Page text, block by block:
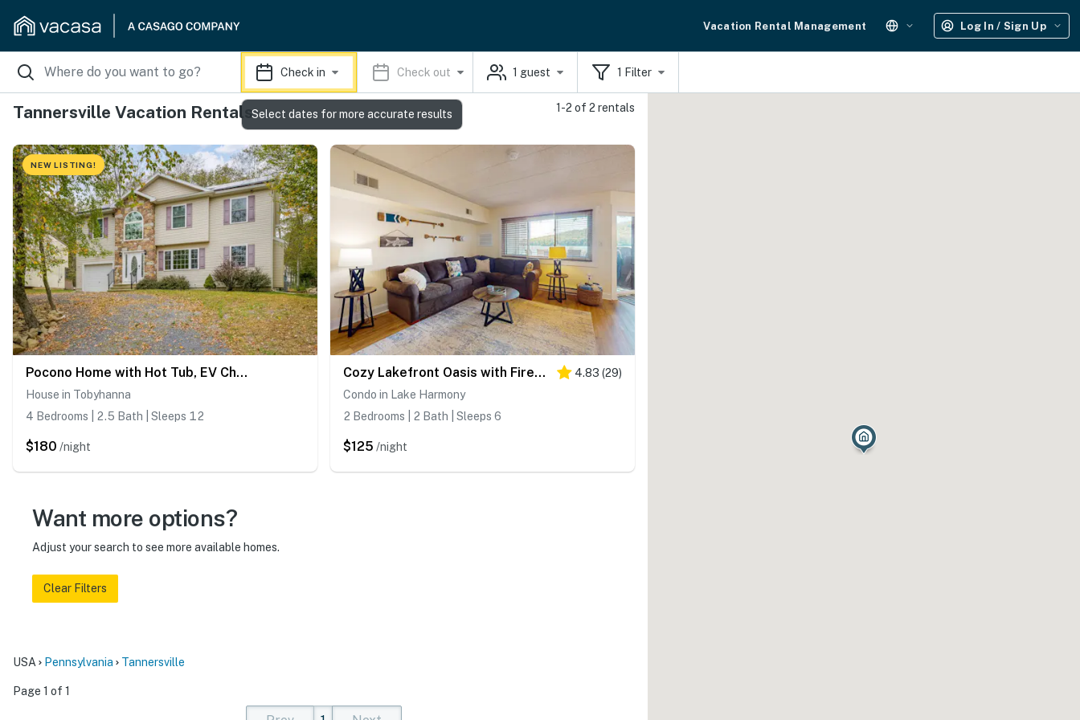
Vacation Rental Management Log In / Sign Up
Check in Check out 1 guest 1 Filter
Tannersville Vacation Rentals 1-2 of 2 rentals
NEW LISTING!
Pocono Home with Hot Tub, EV Charge, Pool & Tennis
House in Tobyhanna
4 Bedrooms | 2.5 Bath | Sleeps 12
$180 /night
Cozy Lakefront Oasis with Fireplace 4.83 (29)
Condo in Lake Harmony
2 Bedrooms | 2 Bath | Sleeps 6
$125 /night
Want more options?
Adjust your search to see more available homes.
Clear Filters
USA Pennsylvania Tannersville
Page 1 of 1
Select dates for more accurate results